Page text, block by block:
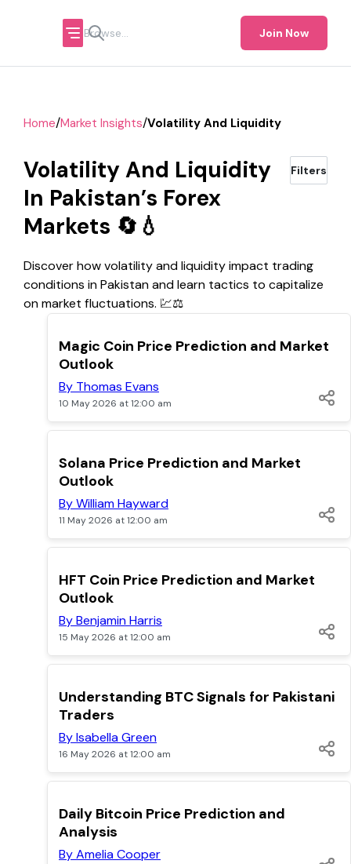
Join Now
Home/Market Insights/Volatility And Liquidity
Volatility And Liquidity
In Pakistan’s Forex
Markets 🔄💧
Filters
Discover how volatility and liquidity impact trading
conditions in Pakistan and learn tactics to capitalize
on market fluctuations. 💹⚖️
TOP
Magic Coin Price Prediction and Market
Outlook
By Thomas Evans
10 May 2026 at 12:00 am
TOP
Solana Price Prediction and Market
Outlook
By William Hayward
11 May 2026 at 12:00 am
TOP
HFT Coin Price Prediction and Market
Outlook
By Benjamin Harris
15 May 2026 at 12:00 am
TOP
Understanding BTC Signals for Pakistani
Traders
By Isabella Green
16 May 2026 at 12:00 am
TOP
Daily Bitcoin Price Prediction and
Analysis
By Amelia Cooper